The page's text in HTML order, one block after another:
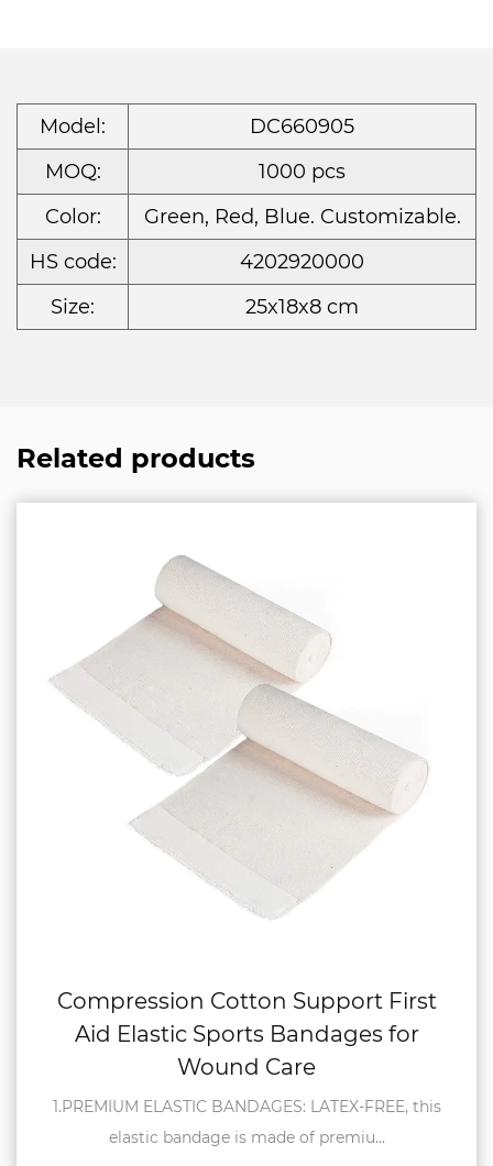
Model:
DC660905
MOQ:
1000 pcs
Color:
Green, Red, Blue. Customizable.
HS code:
4202920000
Size:
25x18x8 cm
Related products
Compression Cotton Support First
Aid Elastic Sports Bandages for
Wound Care
1.PREMIUM ELASTIC BANDAGES: LATEX-FREE, this
elastic bandage is made of premiu...